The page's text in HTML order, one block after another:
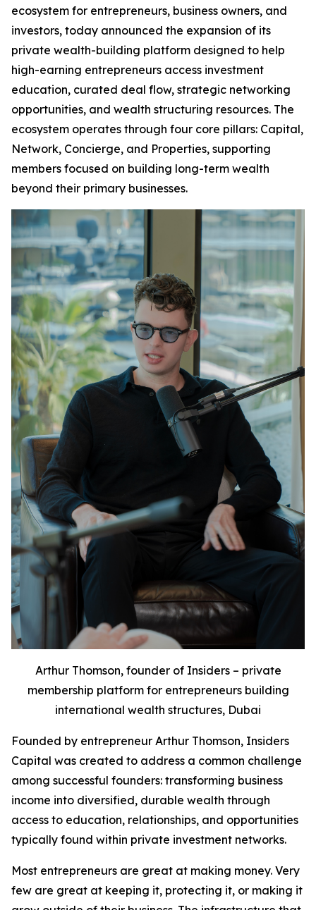
ecosystem for entrepreneurs, business owners, and
investors, today announced the expansion of its
private wealth-building platform designed to help
high-earning entrepreneurs access investment
education, curated deal flow, strategic networking
opportunities, and wealth structuring resources. The
ecosystem operates through four core pillars: Capital,
Network, Concierge, and Properties, supporting
members focused on building long-term wealth
beyond their primary businesses.
Arthur Thomson, founder of Insiders – private
membership platform for entrepreneurs building
international wealth structures, Dubai
Founded by entrepreneur Arthur Thomson, Insiders
Capital was created to address a common challenge
among successful founders: transforming business
income into diversified, durable wealth through
access to education, relationships, and opportunities
typically found within private investment networks.
Most entrepreneurs are great at making money. Very
few are great at keeping it, protecting it, or making it